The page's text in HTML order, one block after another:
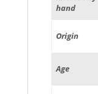
hand
Origin
Age